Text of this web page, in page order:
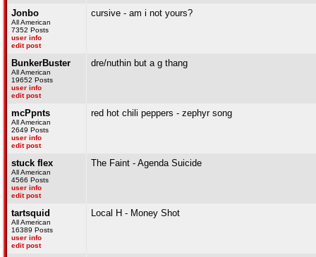
Jonbo
All American
7352 Posts
user info
edit post
cursive - am i not yours?
BunkerBuster
All American
19652 Posts
user info
edit post
dre/nuthin but a g thang
mcPpnts
All American
2649 Posts
user info
edit post
red hot chili peppers - zephyr song
stuck flex
All American
4566 Posts
user info
edit post
The Faint - Agenda Suicide
tartsquid
All American
16389 Posts
user info
edit post
Local H - Money Shot